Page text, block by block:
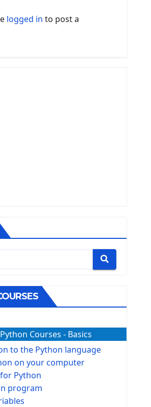
logged in to post a
Python Courses - Basics
to the Python language
on your computer
Python
program